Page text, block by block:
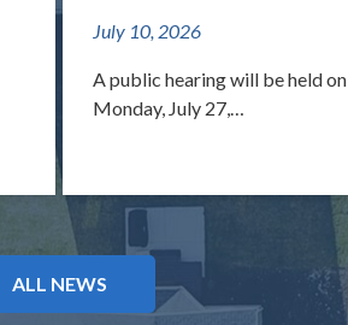
July 10, 2026
A public hearing will be held on
Monday, July 27,…
ALL NEWS